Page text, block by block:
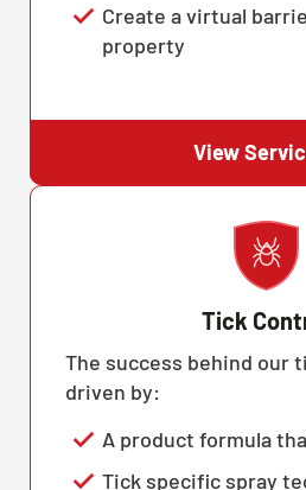
Create a virtual
property
View
Tick
The success behind our
driven by:
A product formula
Tick specific spray